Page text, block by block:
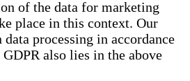
of the data for marketing
place in this context. Our
processing in accordance
also lies in the above